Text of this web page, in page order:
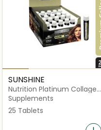
SUNSHINE
Nutrition Platinum Collagen
Hair Shots
Supplements
25 Tablets